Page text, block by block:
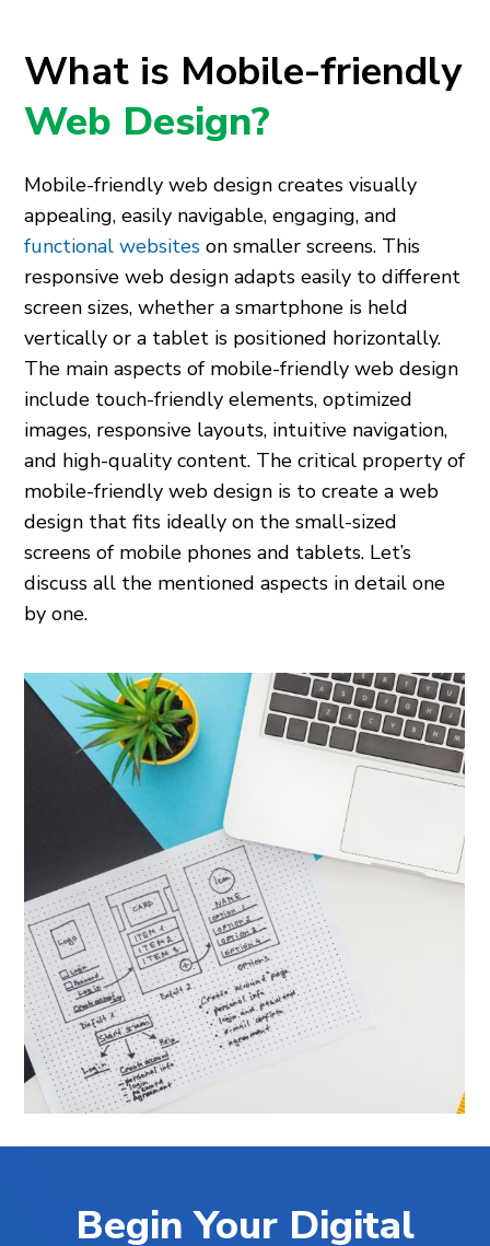
What is Mobile-friendly
Web Design?
Mobile-friendly web design creates visually
appealing, easily navigable, engaging, and
functional websites on smaller screens. This
responsive web design adapts easily to different
screen sizes, whether a smartphone is held
vertically or a tablet is positioned horizontally.
The main aspects of mobile-friendly web design
include touch-friendly elements, optimized
images, responsive layouts, intuitive navigation,
and high-quality content. The critical property of
mobile-friendly web design is to create a web
design that fits ideally on the small-sized
screens of mobile phones and tablets. Let’s
discuss all the mentioned aspects in detail one
by one.
Begin Your Digital